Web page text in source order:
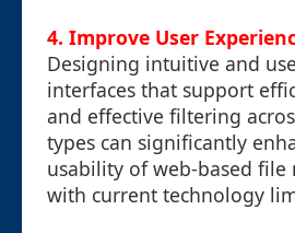
4. Improve User
Designing intuitive and
interfaces that support
and effective filtering
types can significantly
usability of web-based file
with current technology